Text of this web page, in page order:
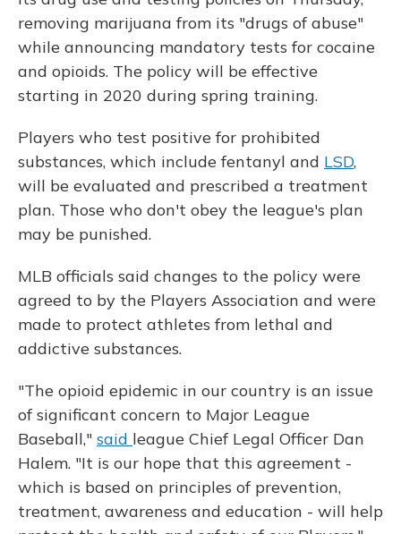
removing marijuana from its "drugs of abuse"
while announcing mandatory tests for cocaine
and opioids. The policy will be effective
starting in 2020 during spring training.
Players who test positive for prohibited
substances, which include fentanyl and LSD,
will be evaluated and prescribed a treatment
plan. Those who don't obey the league's plan
may be punished.
MLB officials said changes to the policy were
agreed to by the Players Association and were
made to protect athletes from lethal and
addictive substances.
"The opioid epidemic in our country is an issue
of significant concern to Major League
Baseball," said league Chief Legal Officer Dan
Halem. "It is our hope that this agreement -
which is based on principles of prevention,
treatment, awareness and education - will help